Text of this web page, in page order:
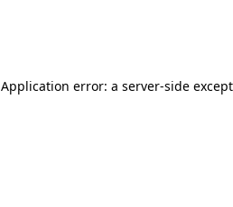
Application error: a server-side